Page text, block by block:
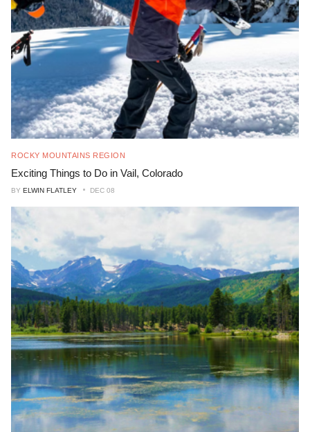
ROCKY MOUNTAINS REGION
Exciting Things to Do in Vail, Colorado
BY ELWIN FLATLEY DEC 08